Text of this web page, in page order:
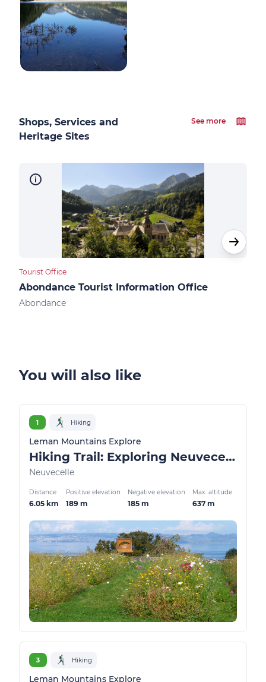
Shops, Services and
Heritage Sites
See more
Tourist Office
Abondance Tourist Information Office
Abondance
You will also like
1 Hiking
Leman Mountains Explore
Hiking Trail: Exploring Neuvecelle Park
Neuvecelle
Distance
6.05 km
Positive elevation
189 m
Negative elevation
185 m
Max. altitude
637 m
3 Hiking
Leman Mountains Explore